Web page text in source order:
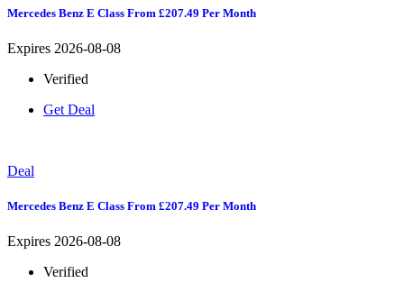
Mercedes Benz E Class From £207.49 Per Month
Expires 2026-08-08
Verified
Get Deal
Deal
Mercedes Benz E Class From £207.49 Per Month
Expires 2026-08-08
Verified